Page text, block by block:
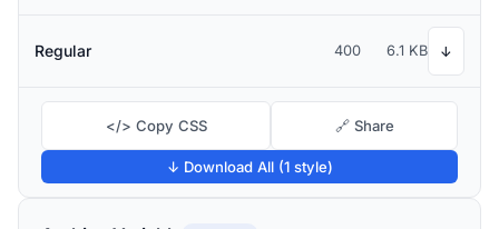
Regular 400 6.1 KB ↓
</> Copy CSS 🔗 Share
↓ Download All (1 style)